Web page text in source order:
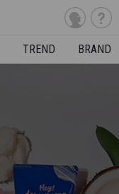
TREND BRAND